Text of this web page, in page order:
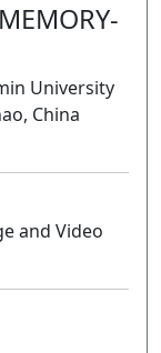
University
China
and Video